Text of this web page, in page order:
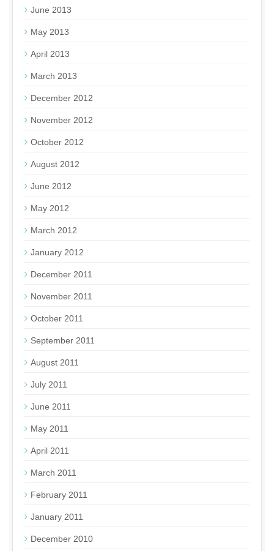
June 2013
May 2013
April 2013
March 2013
December 2012
November 2012
October 2012
August 2012
June 2012
May 2012
March 2012
January 2012
December 2011
November 2011
October 2011
September 2011
August 2011
July 2011
June 2011
May 2011
April 2011
March 2011
February 2011
January 2011
December 2010